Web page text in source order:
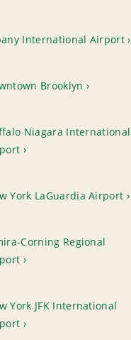
International Airport
Brooklyn
Niagara International
York LaGuardia Airport
Corning Regional
York JFK International